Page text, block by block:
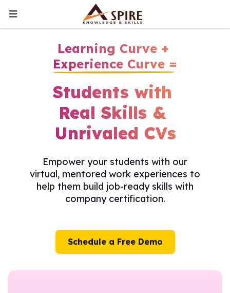
Learning Curve +
Experience Curve =
Students with
Real Skills &
Unrivaled CVs
Empower your students with our
virtual, mentored work experiences to
help them build job-ready skills with
company certification.
Schedule a Free Demo